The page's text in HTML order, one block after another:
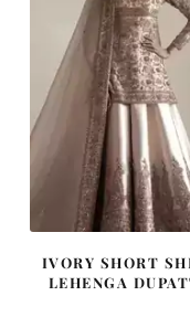
IVORY SHORT
LEHENGA